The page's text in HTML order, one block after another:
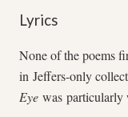
Lyrics
None of the poems
in Jeffers-only
Eye was particularly